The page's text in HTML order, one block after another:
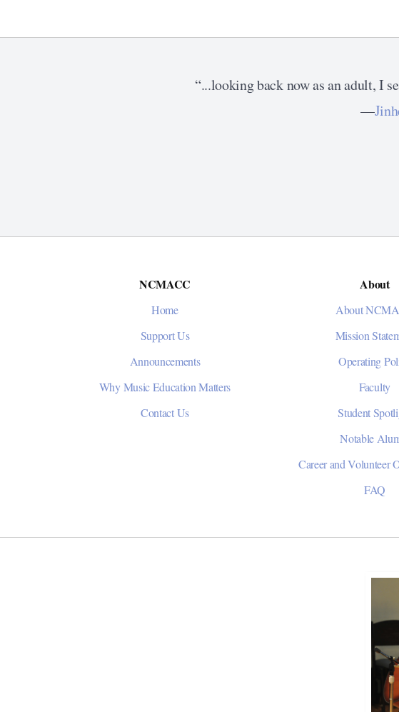
“...looking back now as an adult, I
—
NCMACC
Home
Support Us
Announcements
Why Music Education Matters
Contact Us
About
About
Mission
Operating
Faculty
Student
Notable
Career and Volunteer
FAQ